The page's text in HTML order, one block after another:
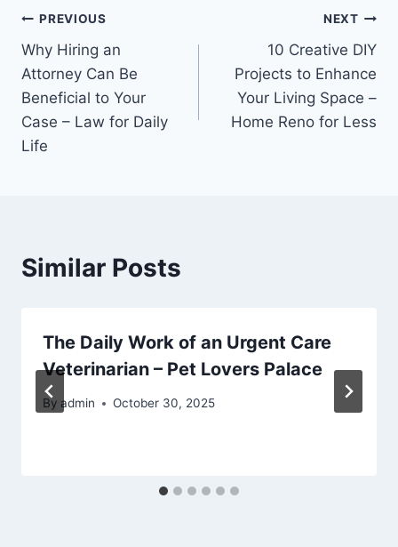
Post
navigation
PREVIOUS
Why Hiring an
Attorney Can Be
Beneficial to Your
Case – Law for Daily
Life
NEXT
10 Creative DIY
Projects to Enhance
Your Living Space –
Home Reno for Less
Similar Posts
The Daily Work of an Urgent Care
Veterinarian – Pet Lovers Palace
By admin October 30, 2025